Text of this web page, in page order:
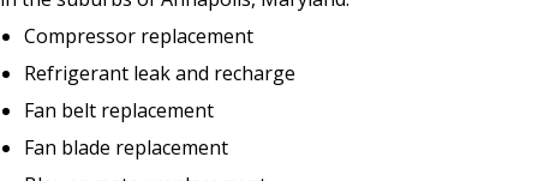
Compressor replacement
Refrigerant leak and recharge
Fan belt replacement
Fan blade replacement